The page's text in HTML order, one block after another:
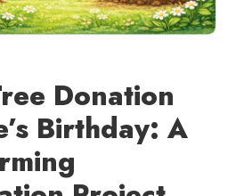
Donation
Birthday: A